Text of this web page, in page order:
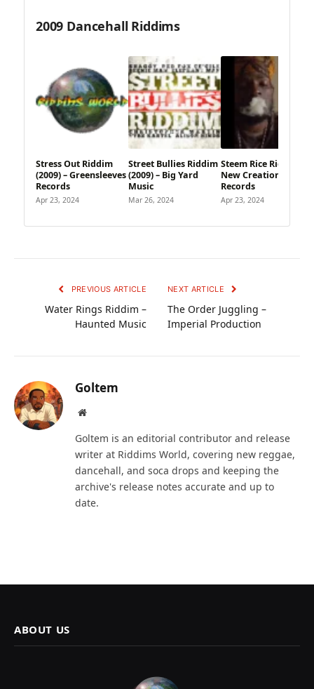
2009 Dancehall Riddims
Stress Out Riddim
(2009) – Greensleeves
Records
Apr 23, 2024
Street Bullies Riddim
(2009) – Big Yard
Music
Mar 26, 2024
Steem Rice Riddim –
New Creation
Records
Apr 23, 2024
PREVIOUS ARTICLE
Water Rings Riddim –
Haunted Music
NEXT ARTICLE
The Order Juggling –
Imperial Production
Goltem
Website
Goltem is an editorial contributor and release
writer at Riddims World, covering new reggae,
dancehall, and soca drops and keeping the
archive's release notes accurate and up to
date.
ABOUT US